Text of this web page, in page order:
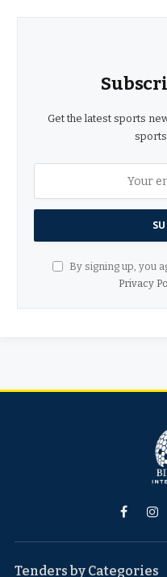
Get the latest sports
By signing up, you
Privacy
Tenders by Categories